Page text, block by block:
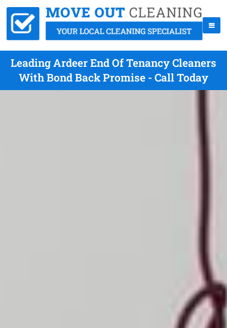
Leading Ardeer End Of Tenancy Cleaners
With Bond Back Promise - Call Today